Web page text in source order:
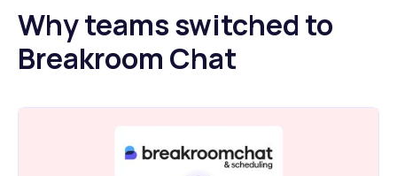
Why teams switched to
Breakroom Chat